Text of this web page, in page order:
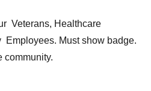
Veterans, Healthcare
Employees. Must show badge.
community.